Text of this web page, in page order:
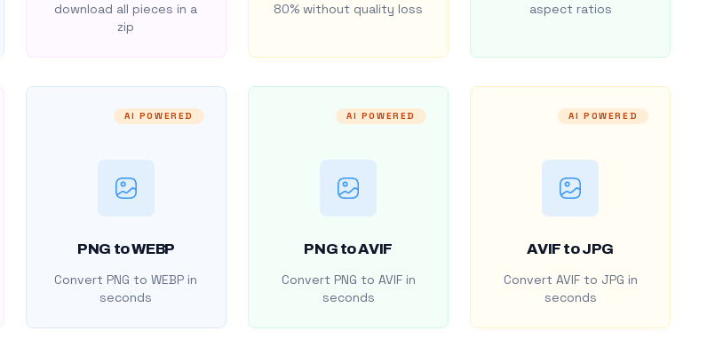
download all pieces in a
zip
80% without quality loss
aspect ratios
AI POWERED
PNG to WEBP
Convert PNG to WEBP in
seconds
AI POWERED
PNG to AVIF
Convert PNG to AVIF in
seconds
AI POWERED
AVIF to JPG
Convert AVIF to JPG in
seconds